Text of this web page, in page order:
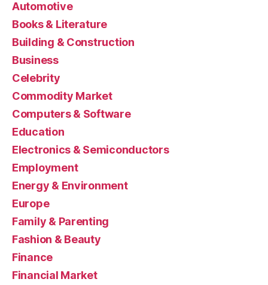
Automotive
Books & Literature
Building & Construction
Business
Celebrity
Commodity Market
Computers & Software
Education
Electronics & Semiconductors
Employment
Energy & Environment
Europe
Family & Parenting
Fashion & Beauty
Finance
Financial Market